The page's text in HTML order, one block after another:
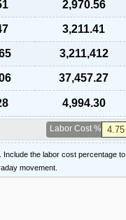
2,970.56
3,211.41
3,211,412
37,457.27
4,994.30
Labor Cost %
Include the labor cost percentage to
movement.